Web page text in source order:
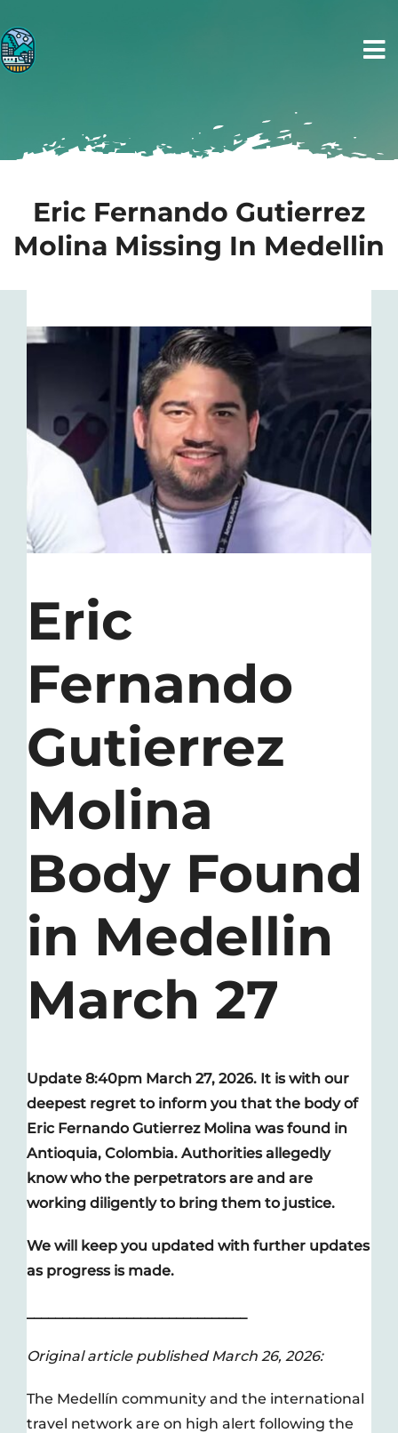
to
content
Transportation
Photos
Contact
Eric Fernando Gutierrez
Molina Missing In Medellin
Eric
Fernando
Gutierrez
Molina
Body Found
in Medellin
March 27
Update 8:40pm March 27, 2026. It is with our
deepest regret to inform you that the body of
Eric Fernando Gutierrez Molina was found in
Antioquia, Colombia. Authorities allegedly
know who the perpetrators are and are
working diligently to bring them to justice.
We will keep you updated with further updates
as progress is made.
_______________________________
Original article published March 26, 2026:
The Medellín community and the international
travel network are on high alert following the